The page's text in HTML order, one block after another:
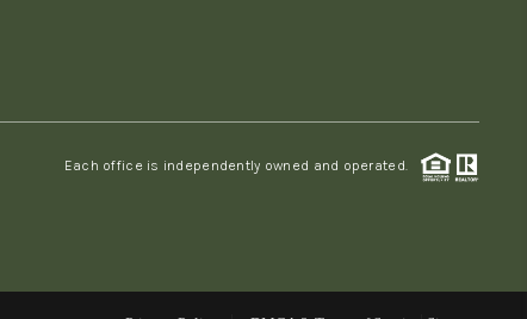
Each office is independently owned and operated.